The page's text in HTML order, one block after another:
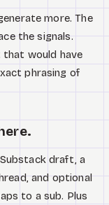
more. The
the signals.
that would have
phrasing of
draft, a
and optional
to a sub. Plus